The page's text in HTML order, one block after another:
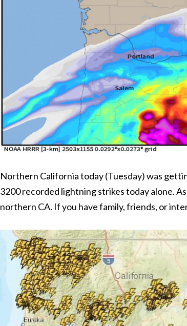
Northern California today (Tuesday) was
3200 recorded lightning strikes today alone.
northern CA. If you have family, friends, or